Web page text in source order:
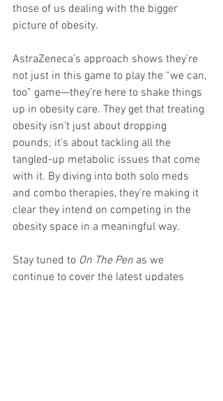
those of us dealing with the bigger
picture of obesity.
AstraZeneca’s approach shows they’re
not just in this game to play the “we can,
too” game—they’re here to shake things
up in obesity care. They get that treating
obesity isn’t just about dropping
pounds; it’s about tackling all the
tangled-up metabolic issues that come
with it. By diving into both solo meds
and combo therapies, they’re making it
clear they intend on competing in the
obesity space in a meaningful way.
Stay tuned to On The Pen as we
continue to cover the latest updates